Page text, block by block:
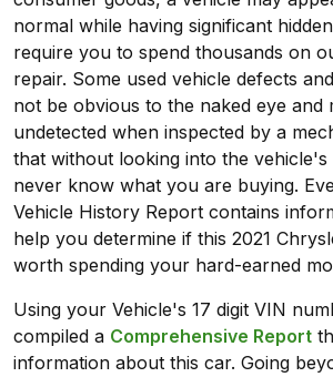
normal while having significant
require you to spend thousands on
repair. Some used vehicle defects
not be obvious to the naked eye and
undetected when inspected by a
that without looking into the
never know what you are buying.
Vehicle History Report contains
help you determine if this 2021
worth spending your hard-earned
Using your Vehicle's 17 digit VIN
compiled a Comprehensive Report
information about this car. Going